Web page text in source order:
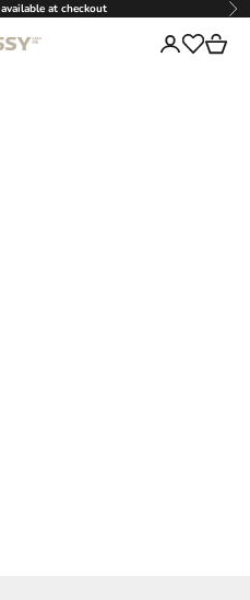
at checkout
Login
Wishlist
Cart